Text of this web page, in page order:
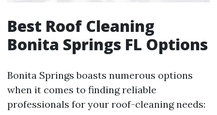
Best Roof Cleaning
Bonita Springs FL Options
Bonita Springs boasts numerous options
when it comes to finding reliable
professionals for your roof-cleaning needs: